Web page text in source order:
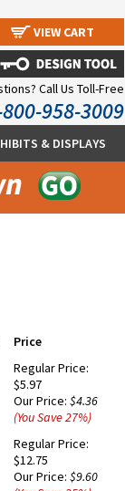
VIEW CART
Call Us Toll-Free
958-3009
& DISPLAYS
Price
Regular Price:
$5.97
Our Price: $4.36
(You Save27%)
Regular Price:
$12.75
Our Price: $9.60